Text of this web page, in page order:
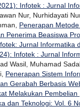
Infotek : Jurnal
Nur, Nurhidayati
Penerapan
Penerima Beasiswa
Jurnal Informatika
Infotek : Jurnal
Wasil, Muhamad
Penerapan Sistem
Gerabah Berbasis
Melakukan Pembelian
dan Teknologi: Vol. 6